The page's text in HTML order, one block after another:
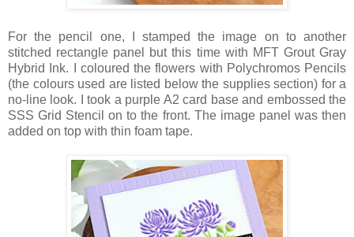
For the pencil one, I stamped the image on to another
stitched rectangle panel but this time with MFT Grout Gray
Hybrid Ink. I coloured the flowers with Polychromos Pencils
(the colours used are listed below the supplies section) for a
no-line look. I took a purple A2 card base and embossed the
SSS Grid Stencil on to the front. The image panel was then
added on top with thin foam tape.